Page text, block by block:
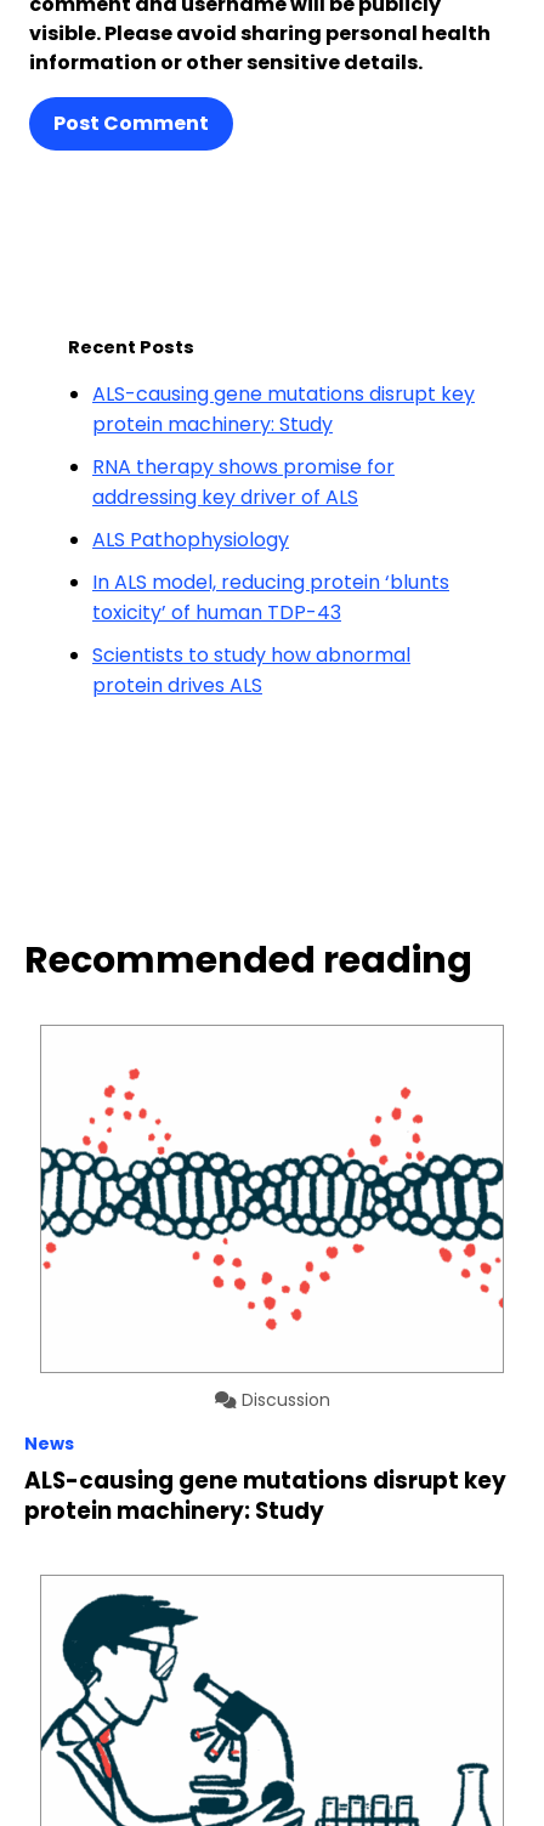
visible. Please avoid sharing personal health
information or other sensitive details.
Post Comment
Recent Posts
ALS-causing gene mutations disrupt key
protein machinery: Study
RNA therapy shows promise for
addressing key driver of ALS
ALS Pathophysiology
In ALS model, reducing protein ‘blunts
toxicity’ of human TDP-43
Scientists to study how abnormal
protein drives ALS
Recommended reading
Discussion
News
ALS-causing gene mutations disrupt key
protein machinery: Study